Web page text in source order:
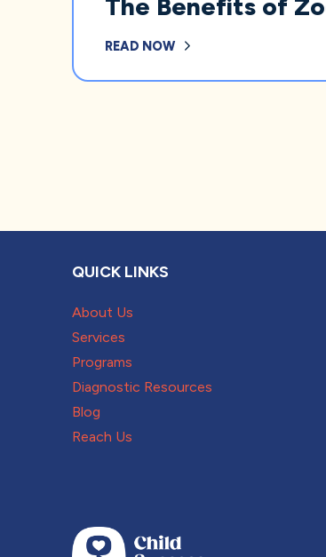
READ NOW
QUICK LINKS
About Us
Services
Programs
Diagnostic Resources
Blog
Reach Us